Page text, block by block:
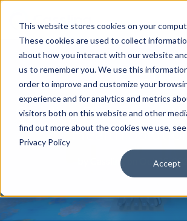
This website stores cookies on your
These cookies are used to collect
about how you interact with our website
us to remember you. We use this
order to improve and customize your
experience and for analytics and metrics
visitors both on this website and other
find out more about the cookies we use,
Privacy Policy
Accept
NEWS
Cassling Partners
Health
Cassling on Oct 25,